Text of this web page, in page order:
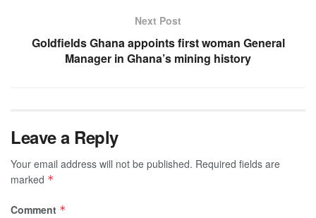
Next Post
Goldfields Ghana appoints first woman General
Manager in Ghana’s mining history
Leave a Reply
Your email address will not be published. Required fields are
marked *
Comment *